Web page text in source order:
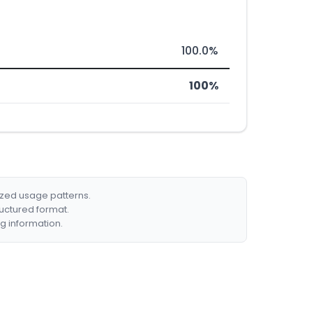
100.0%
100%
usage patterns.
format.
information.